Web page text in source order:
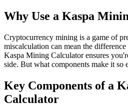
Why Use a Kaspa
Cryptocurrency mining is a game of
miscalculation can mean the
Kaspa Mining Calculator ensures
side. But what components make it so
Key Components of a
Calculator